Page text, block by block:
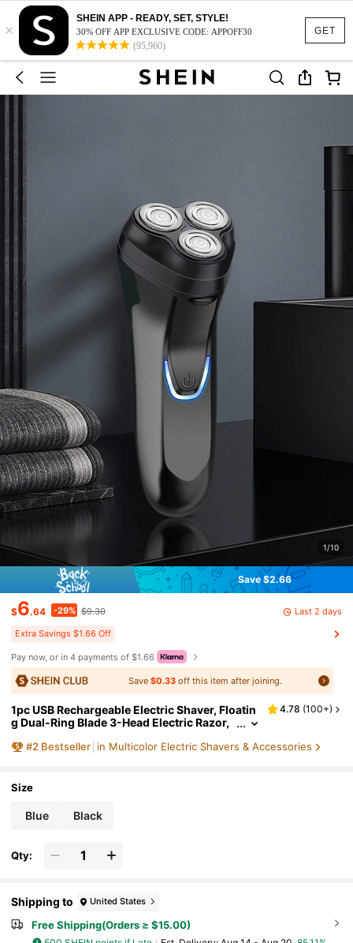
GET
×
SHEIN APP - READY, SET, STYLE!
30% OFF APP EXCLUSIVE CODE: APPOFF30
(95,960)
1/10
Save $2.66
$6.64 -29% $9.30 Last 2 days
Extra Savings $1.66 Off
Pay now, or in 4 payments of $1.66
Save$0.33 off this item after joining.
1pc USB Rechargeable Electric Shaver, Floatin
g Dual-Ring Blade 3-Head Electric Razor,
4.78 (100+)
#2 Bestseller in Multicolor Electric Shavers & Accessories
Size
Blue Black
Qty:
Shipping to United States
Free Shipping(Orders ≥ $15.00)